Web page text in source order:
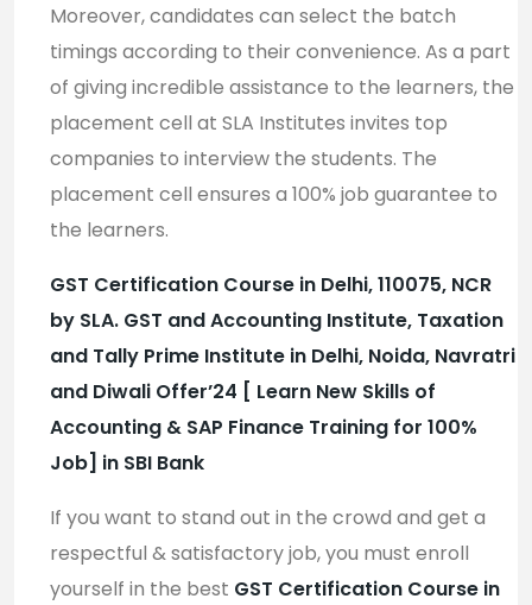
Moreover, candidates can select the batch
timings according to their convenience. As a part
of giving incredible assistance to the learners, the
placement cell at SLA Institutes invites top
companies to interview the students. The
placement cell ensures a 100% job guarantee to
the learners.
GST Certification Course in Delhi, 110075, NCR
by SLA. GST and Accounting Institute, Taxation
and Tally Prime Institute in Delhi, Noida, Navratri
and Diwali Offer’24 [ Learn New Skills of
Accounting & SAP Finance Training for 100%
Job] in SBI Bank
If you want to stand out in the crowd and get a
respectful & satisfactory job, you must enroll
yourself in the best GST Certification Course in